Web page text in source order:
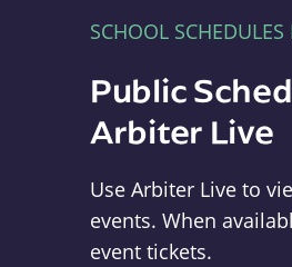
SCHOOL
Public
Arbiter Live
Use Arbiter Live to
events. When
event tickets.